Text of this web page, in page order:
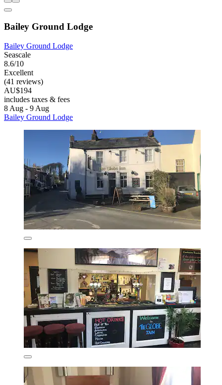
Bailey Ground Lodge
Bailey Ground Lodge
Seascale
8.6/10
Excellent
(41 reviews)
AU$194
includes taxes & fees
8 Aug - 9 Aug
Bailey Ground Lodge